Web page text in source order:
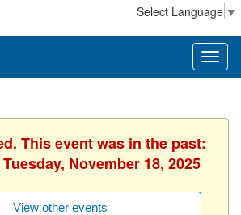
Select Language ▼
This event was in the past:
November 18, 2025
View other events